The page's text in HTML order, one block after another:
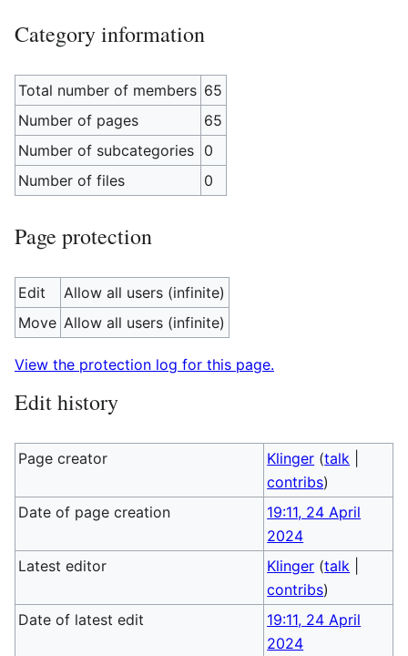
Category information
Total number of members 65
Number of pages
65
Number of subcategories 0
Number of files
0
Page protection
Edit
Allow all users (infinite)
Move Allow all users (infinite)
View the protection log for this page.
Edit history
Page creator Klinger (talk
contribs)
Date of page creation
19:11, 24 April
2024
Latest editor
Klinger (talk
contribs)
Date of latest edit
19:11, 24 April
2024